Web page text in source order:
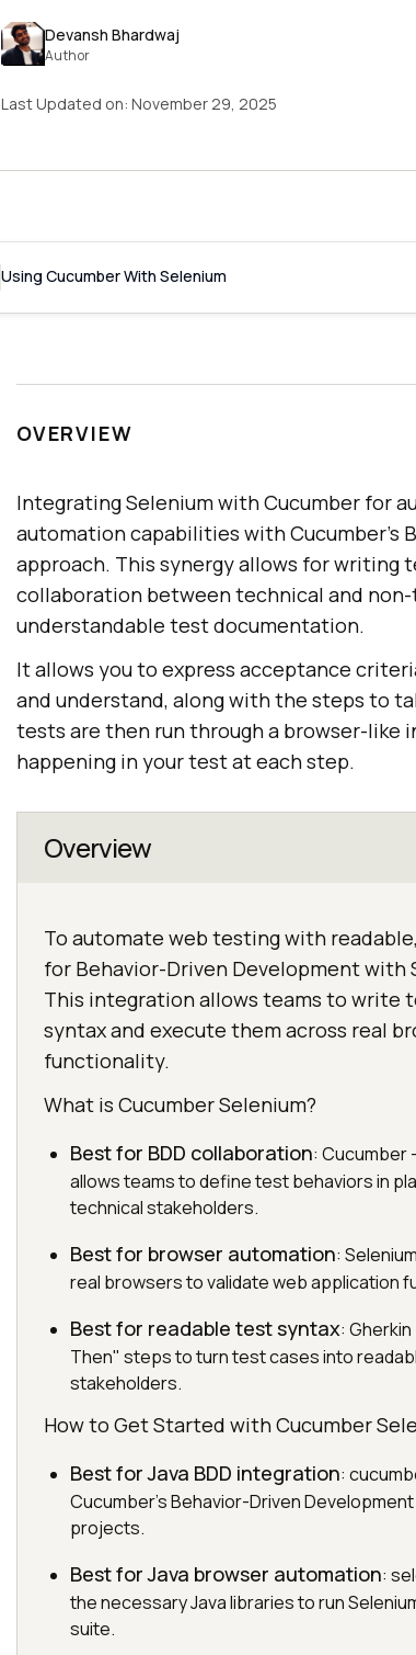
Devansh Bhardwaj
Author
Last Updated on: November 29, 2025
Using Cucumber With Selenium
OVERVIEW
Integrating Selenium with Cucumber for
automation capabilities with Cucumber's
approach. This synergy allows for writing
collaboration between technical and
understandable test documentation.
It allows you to express acceptance
and understand, along with the steps to
tests are then run through a browser-like
happening in your test at each step.
Overview
To automate web testing with
for Behavior-Driven Development with
This integration allows teams to write
syntax and execute them across real
functionality.
What is Cucumber Selenium?
Best for BDD collaboration: Cucumber
allows teams to define test behaviors in
technical stakeholders.
Best for browser automation:
real browsers to validate web application
Best for readable test syntax:
Then" steps to turn test cases into
stakeholders.
How to Get Started with Cucumber
Best for Java BDD integration:
Cucumber's Behavior-Driven
projects.
Best for Java browser automation:
the necessary Java libraries to run
suite.